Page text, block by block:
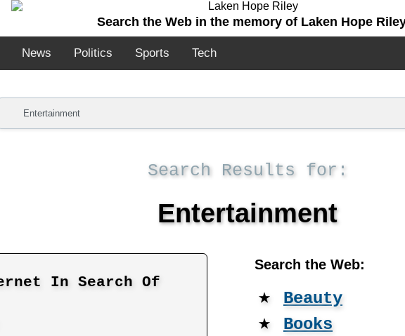
Search the Web in the memory of Laken Hope
News Politics Sports Tech
Search Results for:
Entertainment
In Search Of
Search the Web:
★ Beauty
★ Books